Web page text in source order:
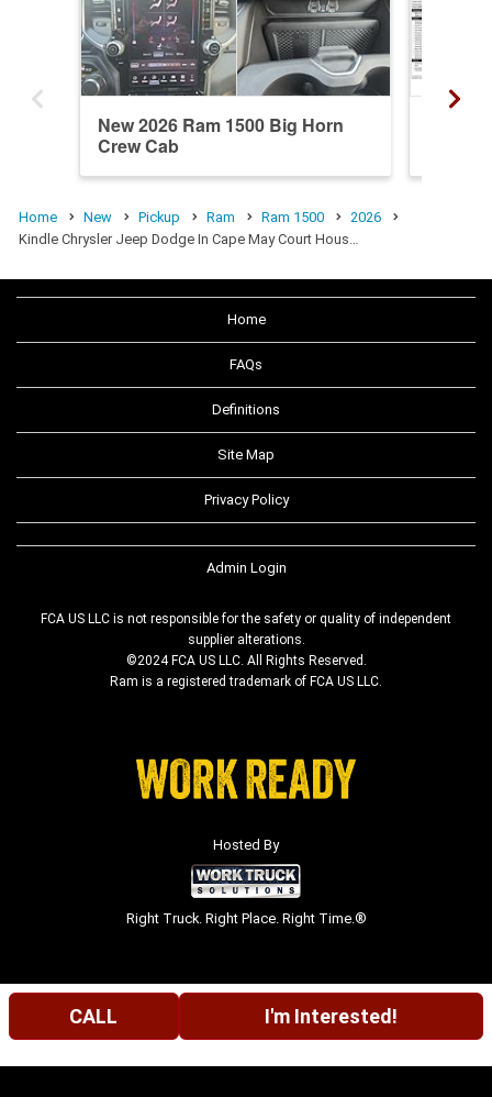
New 2026 Ram 1500 Big Horn
Crew Cab
Home New Pickup Ram Ram 1500
2026
Kindle Chrysler Jeep Dodge In Cape May Court Hous…
Home
FAQs
Definitions
Site Map
Privacy Policy
Admin Login
FCA US LLC is not responsible for the safety or quality of independent
supplier alterations.
©2024 FCA US LLC. All Rights Reserved.
Ram is a registered trademark of FCA US LLC.
Hosted By
Right Truck. Right Place. Right Time.®
CALL I'm Interested!